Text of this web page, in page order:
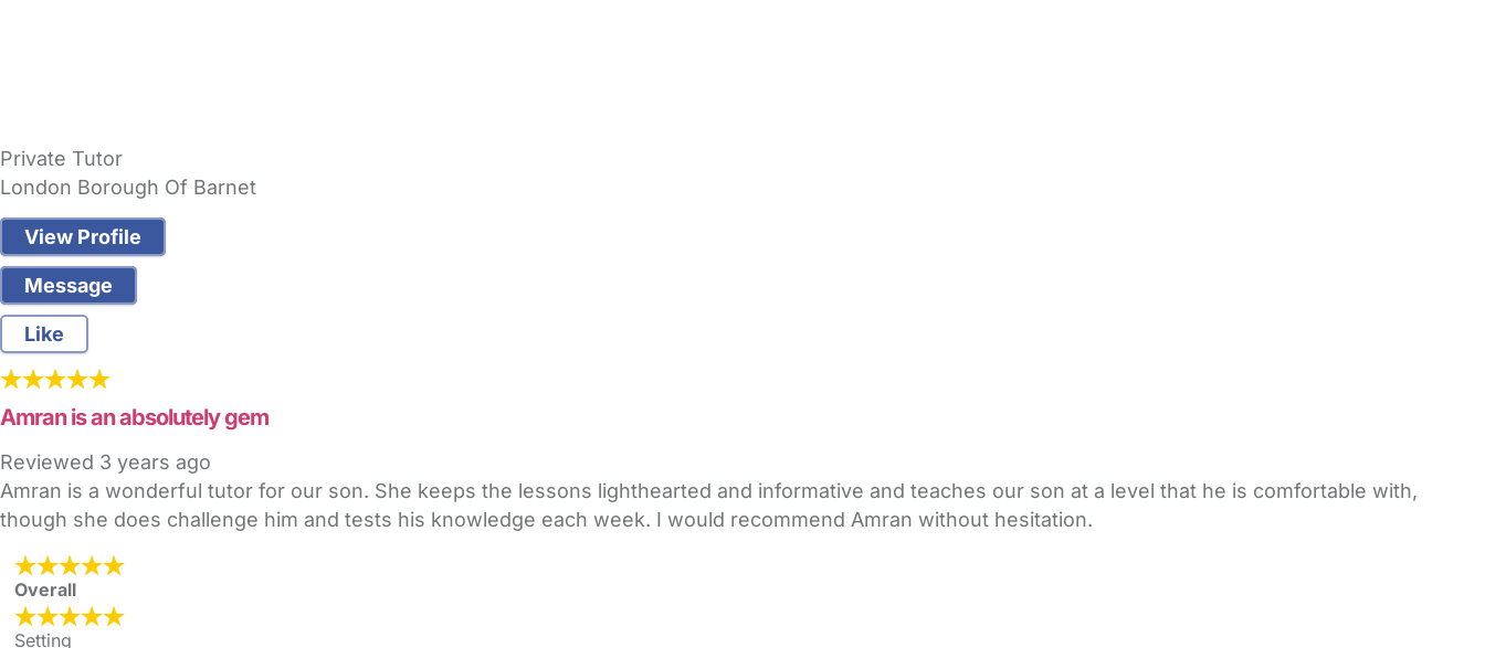
Private Tutor
London Borough Of Barnet
View Profile
Message
Like
Amran is an absolutely gem
Reviewed 3 years ago
Amran is a wonderful tutor for our son. She keeps the lessons lighthearted and informative and teaches our son at a level that he is comfortable with,
though she does challenge him and tests his knowledge each week. I would recommend Amran without hesitation.
Overall
Setting